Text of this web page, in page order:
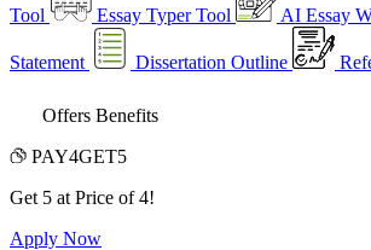
Tool Essay Typer Tool AI Essay
Statement Dissertation Outline
Offers Benefits
PAY4GET5
Get 5 at Price of 4!
Apply Now